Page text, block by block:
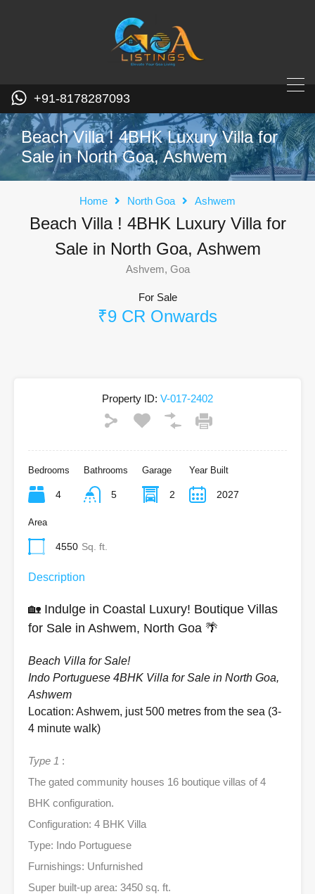
+91-8178287093
Beach Villa ! 4BHK Luxury Villa for
Sale in North Goa, Ashwem
Home North Goa Ashwem
Beach Villa ! 4BHK Luxury Villa for
Sale in North Goa, Ashwem
Ashvem, Goa
For Sale
₹9 CR Onwards
Property ID: V-017-2402
Bedrooms
4
Bathrooms
5
Garage
2
Year Built
2027
Area
4550 Sq. ft.
Description
🏡 Indulge in Coastal Luxury! Boutique Villas
for Sale in Ashwem, North Goa 🌴
Beach Villa for Sale!
Indo Portuguese 4BHK Villa for Sale in North Goa,
Ashwem
Location: Ashwem, just 500 metres from the sea (3-
4 minute walk)
Type 1 :
The gated community houses 16 boutique villas of 4
BHK configuration.
Configuration: 4 BHK Villa
Type: Indo Portuguese
Furnishings: Unfurnished
Super built-up area: 3450 sq. ft.